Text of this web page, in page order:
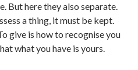
But here they also separate.
a thing, it must be kept.
give is how to recognise you
what you have is yours.